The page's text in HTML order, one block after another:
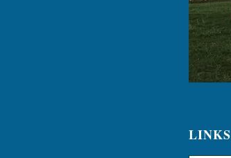
LINKS